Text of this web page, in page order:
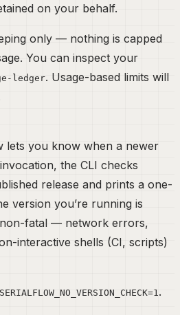
on your behalf.
only — nothing is capped
You can inspect your
ledger. Usage-based limits will
lets you know when a newer
the CLI checks
release and prints a one-
version you’re running is
fatal — network errors,
interactive shells (CI, scripts)
SERIALFLOW_NO_VERSION_CHECK=1 .